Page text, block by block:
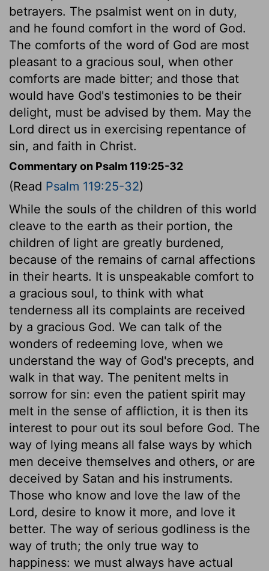
betrayers. The psalmist went on in duty,
and he found comfort in the word of God.
The comforts of the word of God are most
pleasant to a gracious soul, when other
comforts are made bitter; and those that
would have God's testimonies to be their
delight, must be advised by them. May the
Lord direct us in exercising repentance of
sin, and faith in Christ.
Commentary on Psalm 119:25-32
(Read Psalm 119:25-32)
While the souls of the children of this world
cleave to the earth as their portion, the
children of light are greatly burdened,
because of the remains of carnal affections
in their hearts. It is unspeakable comfort to
a gracious soul, to think with what
tenderness all its complaints are received
by a gracious God. We can talk of the
wonders of redeeming love, when we
understand the way of God's precepts, and
walk in that way. The penitent melts in
sorrow for sin: even the patient spirit may
melt in the sense of affliction, it is then its
interest to pour out its soul before God. The
way of lying means all false ways by which
men deceive themselves and others, or are
deceived by Satan and his instruments.
Those who know and love the law of the
Lord, desire to know it more, and love it
better. The way of serious godliness is the
way of truth; the only true way to
happiness: we must always have actual